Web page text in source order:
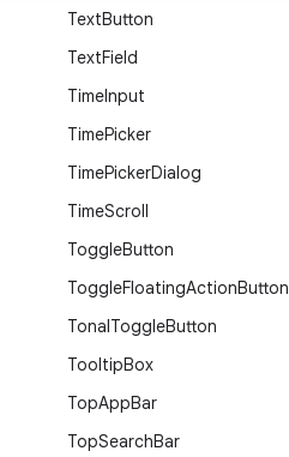
TextButton
TextField
TimeInput
TimePicker
TimePickerDialog
TimeScroll
ToggleButton
ToggleFloatingActionButton
TonalToggleButton
TooltipBox
TopAppBar
TopSearchBar